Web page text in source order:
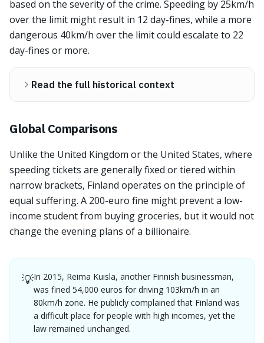
based on the severity of the crime. Speeding by 25km/h
over the limit might result in 12 day-fines, while a more
dangerous 40km/h over the limit could escalate to 22
day-fines or more.
Read the full historical context
Global Comparisons
Unlike the United Kingdom or the United States, where
speeding tickets are generally fixed or tiered within
narrow brackets, Finland operates on the principle of
equal suffering. A 200-euro fine might prevent a low-
income student from buying groceries, but it would not
change the evening plans of a billionaire.
💡In 2015, Reima Kuisla, another Finnish businessman,
was fined 54,000 euros for driving 103km/h in an
80km/h zone. He publicly complained that Finland was
a difficult place for people with high incomes, yet the
law remained unchanged.